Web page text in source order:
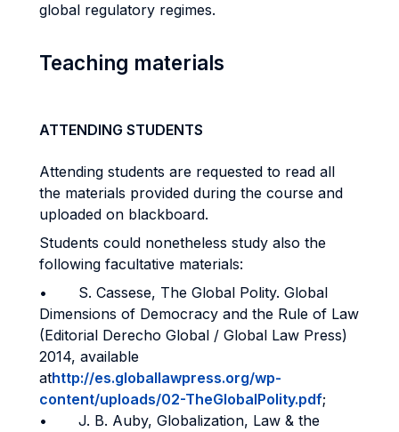
global regulatory regimes.
Teaching materials
ATTENDING STUDENTS
Attending students are requested to read all
the materials provided during the course and
uploaded on blackboard.
Students could nonetheless study also the
following facultative materials:
• S. Cassese, The Global Polity. Global
Dimensions of Democracy and the Rule of Law
(Editorial Derecho Global / Global Law Press)
2014, available
athttp://es.globallawpress.org/wp-
content/uploads/02-TheGlobalPolity.pdf;
• J. B. Auby, Globalization, Law & the